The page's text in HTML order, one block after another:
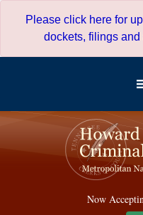
Please click here for
dockets, filings
Now